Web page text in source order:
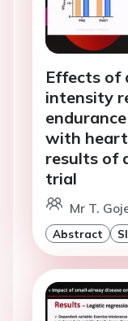
Effects of
intensity
with
results of
trial
Mr T.
Abstract